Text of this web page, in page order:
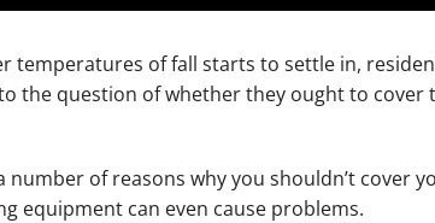
temperatures of fall starts to settle in,
the question of whether they ought to
of reasons why you shouldn’t cover
equipment can even cause problems.